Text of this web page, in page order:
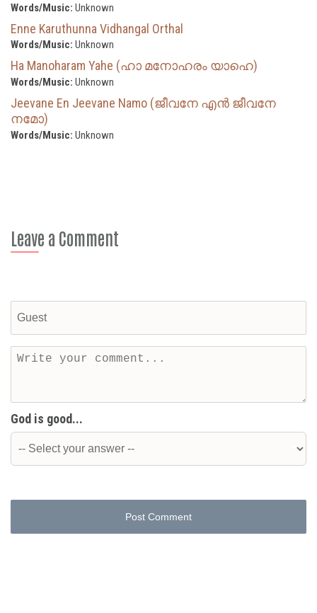
Words/Music: Unknown
Enne Karuthunna Vidhangal Orthal
Words/Music: Unknown
Ha Manoharam Yahe (ഹാ മനോഹരം യാഹെ)
Words/Music: Unknown
Jeevane En Jeevane Namo (ജീവനേ എൻ ജീവനേ
നമോ)
Words/Music: Unknown
Leave a Comment
God is good...
Post Comment